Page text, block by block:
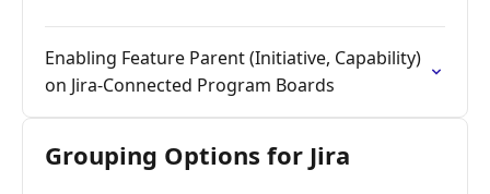
Enabling Feature Parent (Initiative, Capability)
on Jira-Connected Program Boards
Grouping Options for Jira